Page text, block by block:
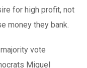
for high profit, not
money they bank.
vote
Miguel